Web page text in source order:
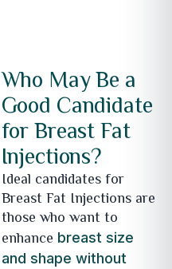
Who May Be a
Good Candidate
for Breast Fat
Injections?
Ideal candidates for
Breast Fat Injections are
those who want to
enhance breast size
and shape without